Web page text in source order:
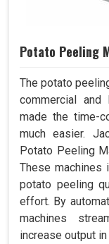
Potato Peeling
The potato
commercial and
made the time-
much easier.
Potato Peeling
These machines
potato peeling
effort. By
machines
increase output in